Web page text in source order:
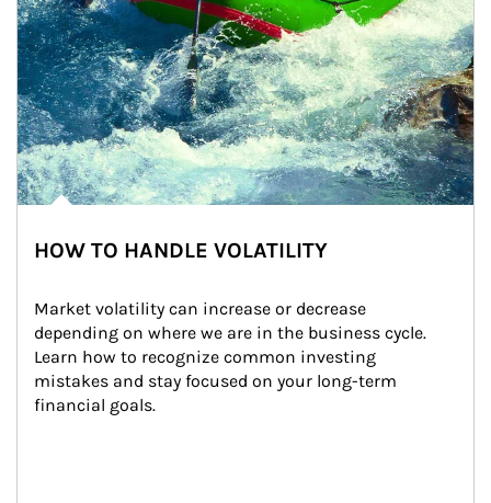
HOW TO HANDLE VOLATILITY
Market volatility can increase or decrease
depending on where we are in the business cycle.
Learn how to recognize common investing
mistakes and stay focused on your long-term
financial goals.